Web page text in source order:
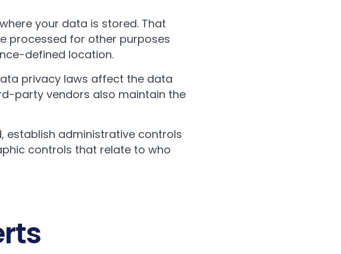
your data is stored. That
processed for other purposes
defined location.
privacy laws affect the data
party vendors also maintain the
establish administrative controls
controls that relate to who